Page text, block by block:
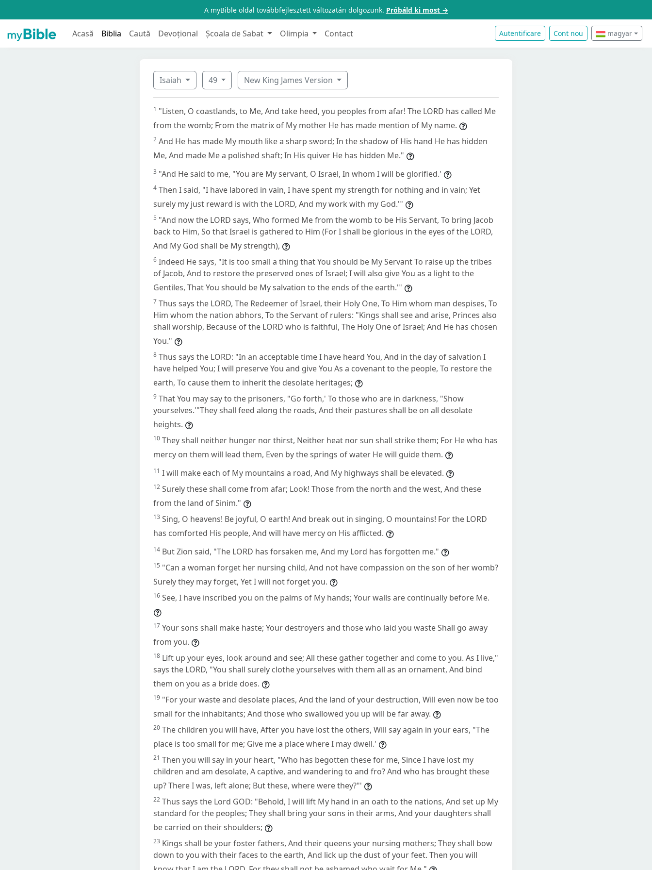
A myBible oldal továbbfejlesztett változatán dolgozunk. Próbáld ki most →
Acasă Biblia Caută Devoțional Școala de Sabat Olimpia Contact Autentificare Cont nou magyar
Isaiah 49 New King James Version
1 "Listen, O coastlands, to Me, And take heed, you peoples from afar! The LORD has called Me
from the womb; From the matrix of My mother He has made mention of My name.
2 And He has made My mouth like a sharp sword; In the shadow of His hand He has hidden
Me, And made Me a polished shaft; In His quiver He has hidden Me."
3 "And He said to me, "You are My servant, O Israel, In whom I will be glorified.'
4 Then I said, "I have labored in vain, I have spent my strength for nothing and in vain; Yet
surely my just reward is with the LORD, And my work with my God."'
5 "And now the LORD says, Who formed Me from the womb to be His Servant, To bring Jacob
back to Him, So that Israel is gathered to Him (For I shall be glorious in the eyes of the LORD,
And My God shall be My strength),
6 Indeed He says, "It is too small a thing that You should be My Servant To raise up the tribes
of Jacob, And to restore the preserved ones of Israel; I will also give You as a light to the
Gentiles, That You should be My salvation to the ends of the earth."'
7 Thus says the LORD, The Redeemer of Israel, their Holy One, To Him whom man despises, To
Him whom the nation abhors, To the Servant of rulers: "Kings shall see and arise, Princes also
shall worship, Because of the LORD who is faithful, The Holy One of Israel; And He has chosen
You."
8 Thus says the LORD: "In an acceptable time I have heard You, And in the day of salvation I
have helped You; I will preserve You and give You As a covenant to the people, To restore the
earth, To cause them to inherit the desolate heritages;
9 That You may say to the prisoners, "Go forth,' To those who are in darkness, "Show
yourselves.'"They shall feed along the roads, And their pastures shall be on all desolate
heights.
10 They shall neither hunger nor thirst, Neither heat nor sun shall strike them; For He who has
mercy on them will lead them, Even by the springs of water He will guide them.
11 I will make each of My mountains a road, And My highways shall be elevated.
12 Surely these shall come from afar; Look! Those from the north and the west, And these
from the land of Sinim."
13 Sing, O heavens! Be joyful, O earth! And break out in singing, O mountains! For the LORD
has comforted His people, And will have mercy on His afflicted.
14 But Zion said, "The LORD has forsaken me, And my Lord has forgotten me."
15 "Can a woman forget her nursing child, And not have compassion on the son of her womb?
Surely they may forget, Yet I will not forget you.
16 See, I have inscribed you on the palms of My hands; Your walls are continually before Me.
17 Your sons shall make haste; Your destroyers and those who laid you waste Shall go away
from you.
18 Lift up your eyes, look around and see; All these gather together and come to you. As I live,"
says the LORD, "You shall surely clothe yourselves with them all as an ornament, And bind
them on you as a bride does.
19 "For your waste and desolate places, And the land of your destruction, Will even now be too
small for the inhabitants; And those who swallowed you up will be far away.
20 The children you will have, After you have lost the others, Will say again in your ears, "The
place is too small for me; Give me a place where I may dwell.'
21 Then you will say in your heart, "Who has begotten these for me, Since I have lost my
children and am desolate, A captive, and wandering to and fro? And who has brought these
up? There I was, left alone; But these, where were they?"'
22 Thus says the Lord GOD: "Behold, I will lift My hand in an oath to the nations, And set up My
standard for the peoples; They shall bring your sons in their arms, And your daughters shall
be carried on their shoulders;
23 Kings shall be your foster fathers, And their queens your nursing mothers; They shall bow
down to you with their faces to the earth, And lick up the dust of your feet. Then you will